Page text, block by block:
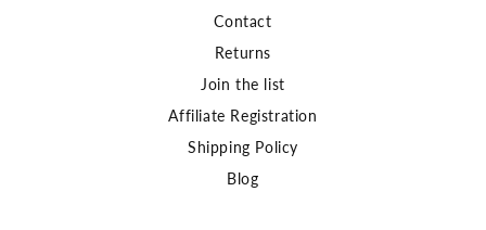
Contact
Returns
Join the list
Affiliate Registration
Shipping Policy
Blog